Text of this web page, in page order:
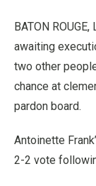
BATON ROUGE,
awaiting
two other
chance at
pardon board.
Antoinette
2-2 vote